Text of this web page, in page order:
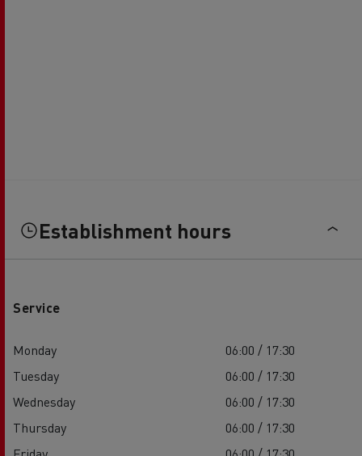
Establishment hours
Service
Monday
06:00 / 17:30
Tuesday
06:00 / 17:30
Wednesday
06:00 / 17:30
Thursday
06:00 / 17:30